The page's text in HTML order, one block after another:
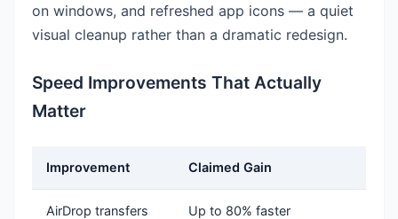
on windows, and refreshed app icons — a quiet
visual cleanup rather than a dramatic redesign.
Speed Improvements That Actually
Matter
Improvement Claimed Gain
AirDrop transfers Up to 80% faster